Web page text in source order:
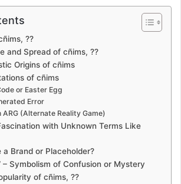
??
and Spread of cñims, ??
Origins of cñims
of cñims
or Easter Egg
Error
ARG (Alternate Reality Game)
with Unknown Terms Like
a Brand or Placeholder?
– Symbolism of Confusion or Mystery
of cñims, ??